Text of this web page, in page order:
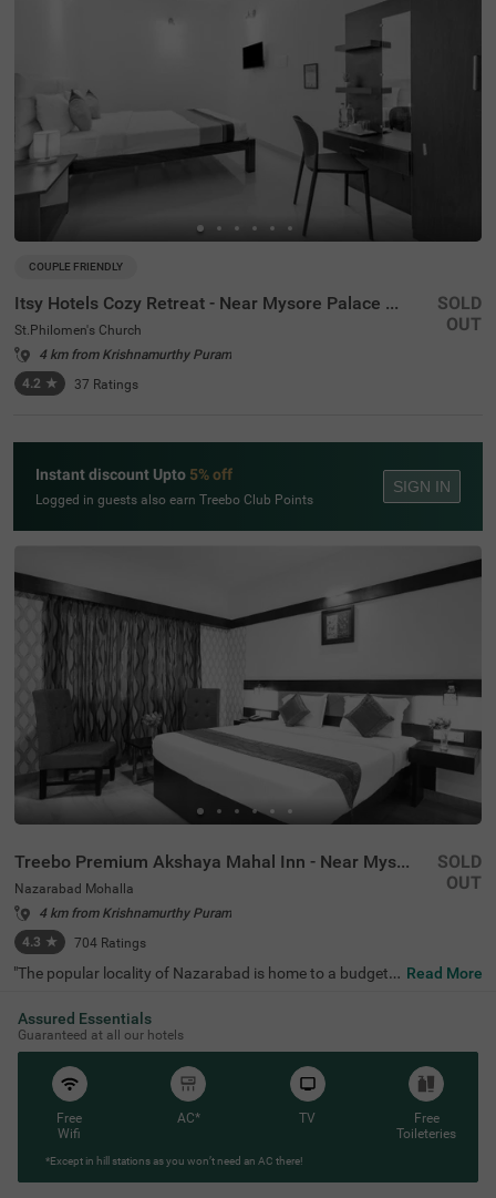
Bus Stand at 3.5 kms. The affordable hotel near Mysore
s meals and drinks. It also offers a well-maintained spa f
or therapeutic massages. The ample parking spaces for
the safety of vehicles.
COUPLE FRIENDLY
Itsy Hotels Cozy Retreat - Near Mysore Palace & Zoo
St.Philomen's Church
4 km from Krishnamurthy Puram
4.2 ★ 37 Ratings
SOLD
OUT
Instant discount Upto 5% off
Logged in guests also earn Treebo Club Points
SIGN IN
Treebo Premium Akshaya Mahal Inn - Near Mysore Palace
Nazarabad Mohalla
4 km from Krishnamurthy Puram
4.3 ★ 704 Ratings
SOLD
OUT
"The popular locality of Nazarabad is home to a budget-f
aya Mahal Inn - Near Mysore Palace is an affordable hot
el in Mysore, located close to St. Philomena's Church (80
0 mts), Shree Chamrajendra Zoological Gardens (1.6 km
ectivity to Suburban Bus Stand (900 mts), Mysore KSRT
C Bus Stand (900 mts) and Mysore Junction Railway Sta
tion (2.1 kms). The budget hotel in Nazarabad Mohalla b
oasts of an in-house restaurant for delicious meals. This
ty and ample parking space.
Read More
Assured Essentials
Guaranteed at all our hotels
Free
Wifi
AC* TV
Free
Toileteries
*Except in hill stations as you won’t need an AC there!